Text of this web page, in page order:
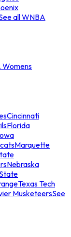
all WNBA
Womens
Cincinnati
Florida
Marquette
Nebraska
Texas Tech
MusketeersSee